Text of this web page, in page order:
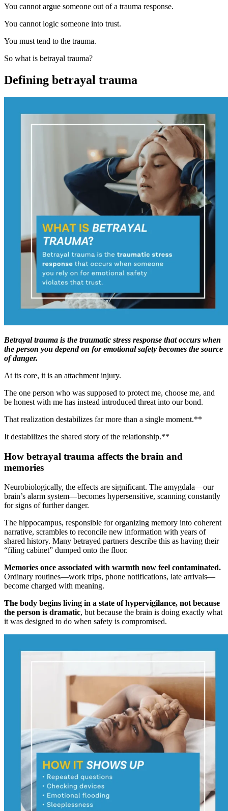
You cannot argue someone out of a trauma response.
You cannot logic someone into trust.
You must tend to the trauma.
So what is betrayal trauma?
Defining betrayal trauma
Betrayal trauma is the traumatic stress response that occurs when
the person you depend on for emotional safety becomes the source
of danger.
At its core, it is an attachment injury.
The one person who was supposed to protect me, choose me, and
be honest with me has instead introduced threat into our bond.
That realization destabilizes far more than a single moment.**
It destabilizes the shared story of the relationship.**
How betrayal trauma affects the brain and
memories
Neurobiologically, the effects are significant. The amygdala—our
brain’s alarm system—becomes hypersensitive, scanning constantly
for signs of further danger.
The hippocampus, responsible for organizing memory into coherent
narrative, scrambles to reconcile new information with years of
shared history. Many betrayed partners describe this as having their
“filing cabinet” dumped onto the floor.
Memories once associated with warmth now feel contaminated.
Ordinary routines—work trips, phone notifications, late arrivals—
become charged with meaning.
The body begins living in a state of hypervigilance, not because
the person is dramatic, but because the brain is doing exactly what
it was designed to do when safety is compromised.